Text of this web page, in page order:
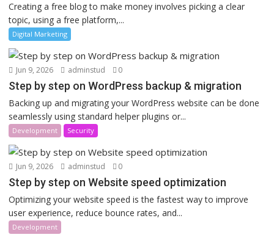
Creating a free blog to make money involves picking a clear
topic, using a free platform,...
Digital Marketing
Jun 9, 2026 adminstud 0
Step by step on WordPress backup & migration
Backing up and migrating your WordPress website can be done
seamlessly using standard helper plugins or...
Development Security
Jun 9, 2026 adminstud 0
Step by step on Website speed optimization
Optimizing your website speed is the fastest way to improve
user experience, reduce bounce rates, and...
Development